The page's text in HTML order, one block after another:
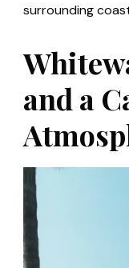
surrounding
and a